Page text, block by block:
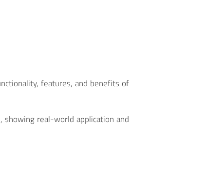
features, and benefits of
real-world application and